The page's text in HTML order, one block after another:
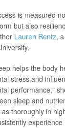
is measured
but also
Lauren Rentz,
helps the body
stress and
performance,"
sleep and
thoroughly in